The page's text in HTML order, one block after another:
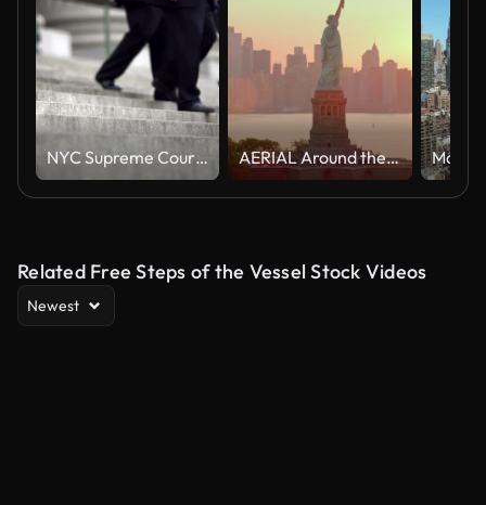
NYC Supreme Court Stairs AERIAL Around the Statue of Liberty on Liberty Island, NYC at sunrise
Related Free Steps of the Vessel Stock Videos
Newest